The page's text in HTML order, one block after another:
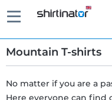
Mountain T-shirts
Fast
No matter if you are a
Here everyone can find